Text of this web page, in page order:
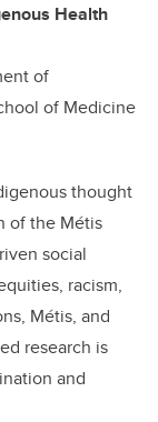
Health
of
of Medicine
thought
of the Métis
social
racism,
Métis, and
research is
and